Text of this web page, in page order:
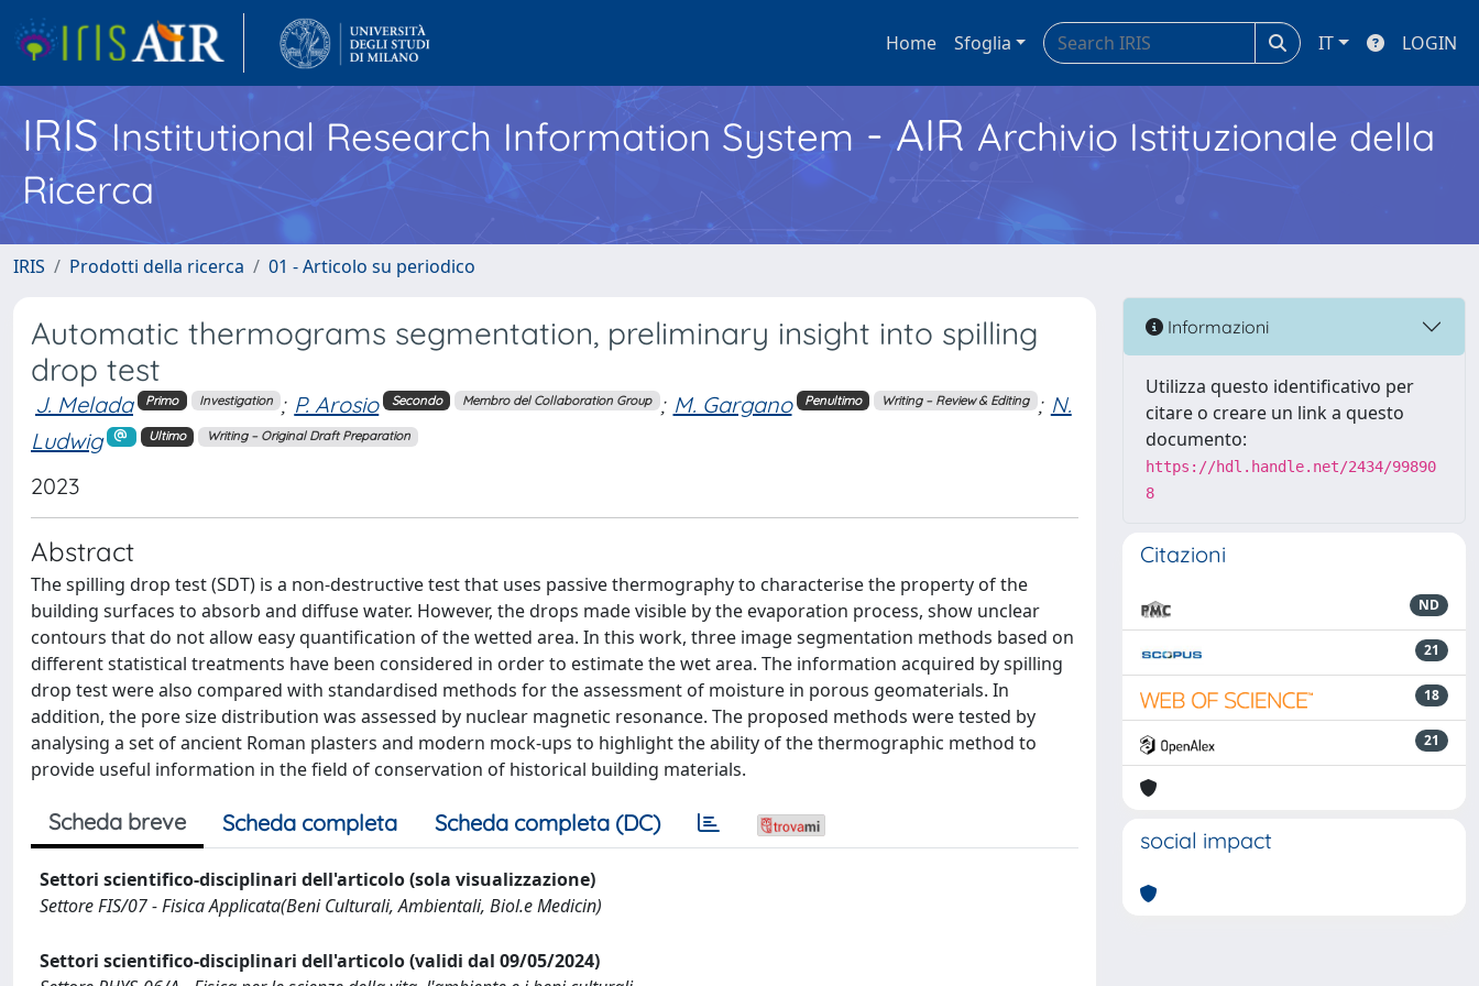
Home Sfoglia IT LOGIN
IRISInstitutional Research Information System - AIR Archivio Istituzionale della
Ricerca
IRIS Prodotti della ricerca 01 - Articolo su periodico
Automatic thermograms segmentation, preliminary insight into spilling
drop test
J. Melada Primo Investigation ; P. Arosio Secondo Membro del Collaboration Group ; M. Gargano Penultimo Writing – Review & Editing ; N.
Ludwig
Ultimo Writing – Original Draft Preparation
2023
Abstract
The spilling drop test (SDT) is a non-destructive test that uses passive thermography to characterise the property of the
building surfaces to absorb and diffuse water. However, the drops made visible by the evaporation process, show unclear
contours that do not allow easy quantification of the wetted area. In this work, three image segmentation methods based on
different statistical treatments have been considered in order to estimate the wet area. The information acquired by spilling
drop test were also compared with standardised methods for the assessment of moisture in porous geomaterials. In
addition, the pore size distribution was assessed by nuclear magnetic resonance. The proposed methods were tested by
analysing a set of ancient Roman plasters and modern mock-ups to highlight the ability of the thermographic method to
provide useful information in the field of conservation of historical building materials.
Scheda breve Scheda completa Scheda completa (DC)
Settori scientifico-disciplinari dell'articolo (sola visualizzazione)
Settore FIS/07 - Fisica Applicata(Beni Culturali, Ambientali, Biol.e Medicin)
Settori scientifico-disciplinari dell'articolo (validi dal 09/05/2024)
Informazioni
Utilizza questo identificativo per
citare o creare un link a questo
documento:
https://hdl.handle.net/2434/99890
8
Citazioni
ND
21
18
21
social impact